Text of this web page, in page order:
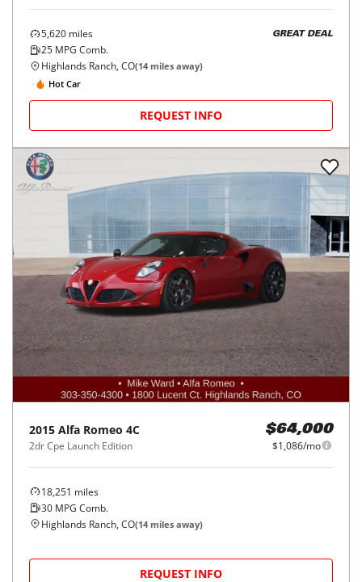
5,620 miles
25 MPG Comb.
GREAT DEAL
Highlands Ranch, CO(14 miles away)
Hot Car
REQUEST INFO
2015 Alfa Romeo 4C
2dr Cpe Launch Edition
$64,000
$1,086/mo
18,251 miles
30 MPG Comb.
Highlands Ranch, CO(14 miles away)
REQUEST INFO